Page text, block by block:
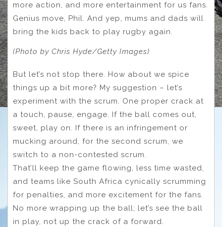
more action, and more entertainment for us fans.
Genius move, Phil. And yep, mums and dads will
bring the kids back to play rugby again.
(Photo by Chris Hyde/Getty Images)
But let’s not stop there. How about we spice
things up a bit more? My suggestion – let’s
experiment with the scrum. One proper crack at
a touch, pause, engage. If the ball comes out,
sweet, play on. If there is an infringement or
mucking around, for the second scrum, we
switch to a non-contested scrum.
That’ll keep the game flowing, less time wasted,
and teams like South Africa cynically scrumming
for penalties, and more excitement for the fans.
No more wrapping up the ball; let’s see the ball
in play, not up the crack of a forward.